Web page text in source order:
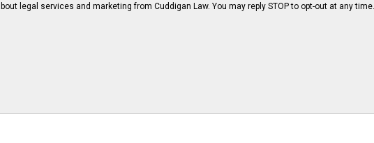
legal services and marketing from Cuddigan Law. You may reply STOP to opt-out at any